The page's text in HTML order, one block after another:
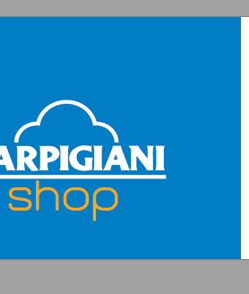
Sales Network